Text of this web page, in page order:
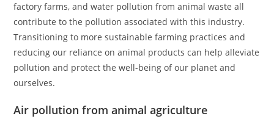
factory farms, and water pollution from animal waste all
contribute to the pollution associated with this industry.
Transitioning to more sustainable farming practices and
reducing our reliance on animal products can help alleviate
pollution and protect the well-being of our planet and
ourselves.
Air pollution from animal agriculture